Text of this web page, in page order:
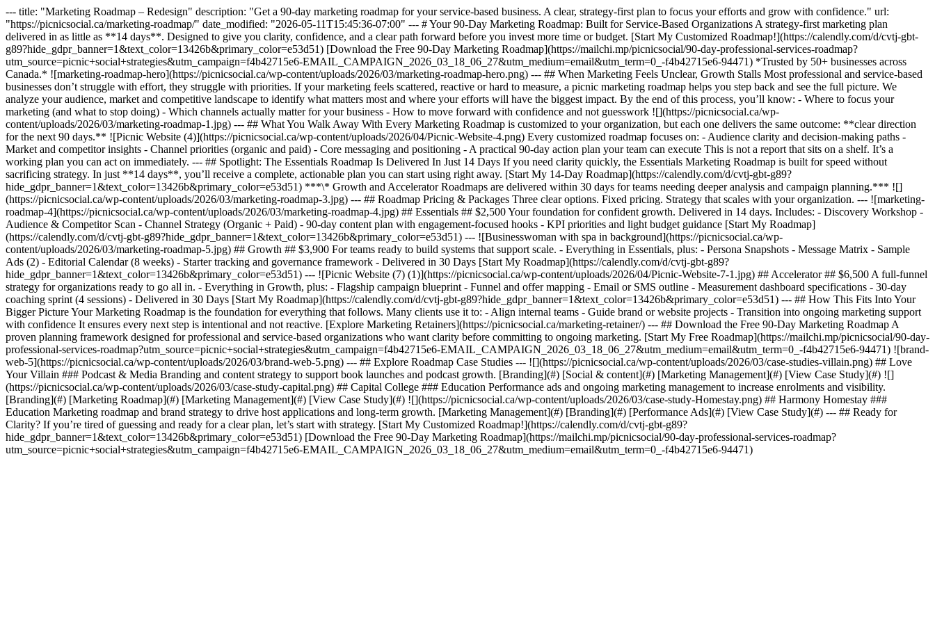
--- title: "Marketing Roadmap – Redesign" description: "Get a 90-day marketing roadmap for your service-based business. A clear, strategy-first plan to focus your efforts and grow with confidence." url:
"https://picnicsocial.ca/marketing-roadmap/" date_modified: "2026-05-11T15:45:36-07:00" --- # Your 90-Day Marketing Roadmap: Built for Service-Based Organizations A strategy-first marketing plan
delivered in as little as **14 days**. Designed to give you clarity, confidence, and a clear path forward before you invest more time or budget. [Start My Customized Roadmap!](https://calendly.com/d/cvtj-gbt-
g89?hide_gdpr_banner=1&text_color=13426b&primary_color=e53d51) [Download the Free 90-Day Marketing Roadmap](https://mailchi.mp/picnicsocial/90-day-professional-services-roadmap?
utm_source=picnic+social+strategies&utm_campaign=f4b42715e6-EMAIL_CAMPAIGN_2026_03_18_06_27&utm_medium=email&utm_term=0_-f4b42715e6-94471) *Trusted by 50+ businesses across
Canada.* ![marketing-roadmap-hero](https://picnicsocial.ca/wp-content/uploads/2026/03/marketing-roadmap-hero.png) --- ## When Marketing Feels Unclear, Growth Stalls Most professional and service-based
businesses don’t struggle with effort, they struggle with priorities. If your marketing feels scattered, reactive or hard to measure, a picnic marketing roadmap helps you step back and see the full picture. We
analyze your audience, market and competitive landscape to identify what matters most and where your efforts will have the biggest impact. By the end of this process, you’ll know: - Where to focus your
marketing (and what to stop doing) - Which channels actually matter for your business - How to move forward with confidence and not guesswork ![](https://picnicsocial.ca/wp-
content/uploads/2026/03/marketing-roadmap-1.jpg) --- ## What You Walk Away With Every Marketing Roadmap is customized to your organization, but each one delivers the same outcome: **clear direction
for the next 90 days.** ![Picnic Website (4)](https://picnicsocial.ca/wp-content/uploads/2026/04/Picnic-Website-4.png) Every customized roadmap focuses on: - Audience clarity and decision-making paths -
Market and competitor insights - Channel priorities (organic and paid) - Core messaging and positioning - A practical 90-day action plan your team can execute This is not a report that sits on a shelf. It’s a
working plan you can act on immediately. --- ## Spotlight: The Essentials Roadmap Is Delivered In Just 14 Days If you need clarity quickly, the Essentials Marketing Roadmap is built for speed without
sacrificing strategy. In just **14 days**, you’ll receive a complete, actionable plan you can start using right away. [Start My 14-Day Roadmap](https://calendly.com/d/cvtj-gbt-g89?
hide_gdpr_banner=1&text_color=13426b&primary_color=e53d51) ***\* Growth and Accelerator Roadmaps are delivered within 30 days for teams needing deeper analysis and campaign planning.*** ![]
(https://picnicsocial.ca/wp-content/uploads/2026/03/marketing-roadmap-3.jpg) --- ## Roadmap Pricing & Packages Three clear options. Fixed pricing. Strategy that scales with your organization. --- ![marketing-
roadmap-4](https://picnicsocial.ca/wp-content/uploads/2026/03/marketing-roadmap-4.jpg) ## Essentials ## $2,500 Your foundation for confident growth. Delivered in 14 days. Includes: - Discovery Workshop -
Audience & Competitor Scan - Channel Strategy (Organic + Paid) - 90-day content plan with engagement-focused hooks - KPI priorities and light budget guidance [Start My Roadmap]
(https://calendly.com/d/cvtj-gbt-g89?hide_gdpr_banner=1&text_color=13426b&primary_color=e53d51) --- ![Businesswoman with spa in background](https://picnicsocial.ca/wp-
content/uploads/2026/03/marketing-roadmap-5.jpg) ## Growth ## $3,900 For teams ready to build systems that support scale. - Everything in Essentials, plus: - Persona Snapshots - Message Matrix - Sample
Ads (2) - Editorial Calendar (8 weeks) - Starter tracking and governance framework - Delivered in 30 Days [Start My Roadmap](https://calendly.com/d/cvtj-gbt-g89?
hide_gdpr_banner=1&text_color=13426b&primary_color=e53d51) --- ![Picnic Website (7) (1)](https://picnicsocial.ca/wp-content/uploads/2026/04/Picnic-Website-7-1.jpg) ## Accelerator ## $6,500 A full-funnel
strategy for organizations ready to go all in. - Everything in Growth, plus: - Flagship campaign blueprint - Funnel and offer mapping - Email or SMS outline - Measurement dashboard specifications - 30-day
coaching sprint (4 sessions) - Delivered in 30 Days [Start My Roadmap](https://calendly.com/d/cvtj-gbt-g89?hide_gdpr_banner=1&text_color=13426b&primary_color=e53d51) --- ## How This Fits Into Your
Bigger Picture Your Marketing Roadmap is the foundation for everything that follows. Many clients use it to: - Align internal teams - Guide brand or website projects - Transition into ongoing marketing support
with confidence It ensures every next step is intentional and not reactive. [Explore Marketing Retainers](https://picnicsocial.ca/marketing-retainer/) --- ## Download the Free 90-Day Marketing Roadmap A
proven planning framework designed for professional and service-based organizations who want clarity before committing to ongoing marketing. [Start My Free Roadmap](https://mailchi.mp/picnicsocial/90-day-
professional-services-roadmap?utm_source=picnic+social+strategies&utm_campaign=f4b42715e6-EMAIL_CAMPAIGN_2026_03_18_06_27&utm_medium=email&utm_term=0_-f4b42715e6-94471) ![brand-
web-5](https://picnicsocial.ca/wp-content/uploads/2026/03/brand-web-5.png) --- ## Explore Roadmap Case Studies --- ![](https://picnicsocial.ca/wp-content/uploads/2026/03/case-studies-villain.png) ## Love
Your Villain ### Podcast & Media Branding and content strategy to support book launches and podcast growth. [Branding](#) [Social & content](#) [Marketing Management](#) [View Case Study](#) ![]
(https://picnicsocial.ca/wp-content/uploads/2026/03/case-study-capital.png) ## Capital College ### Education Performance ads and ongoing marketing management to increase enrolments and visibility.
[Branding](#) [Marketing Roadmap](#) [Marketing Management](#) [View Case Study](#) ![](https://picnicsocial.ca/wp-content/uploads/2026/03/case-study-Homestay.png) ## Harmony Homestay ###
Education Marketing roadmap and brand strategy to drive host applications and long-term growth. [Marketing Management](#) [Branding](#) [Performance Ads](#) [View Case Study](#) --- ## Ready for
Clarity? If you’re tired of guessing and ready for a clear plan, let’s start with strategy. [Start My Customized Roadmap!](https://calendly.com/d/cvtj-gbt-g89?
hide_gdpr_banner=1&text_color=13426b&primary_color=e53d51) [Download the Free 90-Day Marketing Roadmap](https://mailchi.mp/picnicsocial/90-day-professional-services-roadmap?
utm_source=picnic+social+strategies&utm_campaign=f4b42715e6-EMAIL_CAMPAIGN_2026_03_18_06_27&utm_medium=email&utm_term=0_-f4b42715e6-94471)